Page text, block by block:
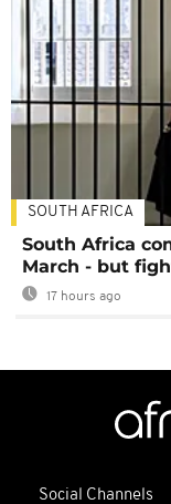
SOUTH AFRICA
South Africa
March - but
17 hours ago
Social Channels